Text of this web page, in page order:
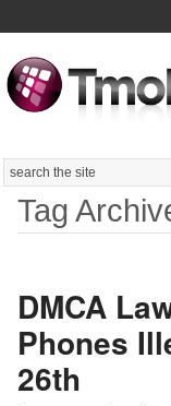
Search
Tag
DMCA
Phones
26th